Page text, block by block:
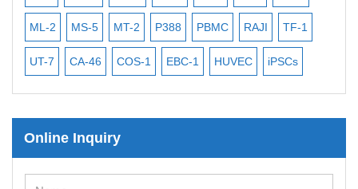
ML-2 MS-5 MT-2 P388 PBMC RAJI TF-1
UT-7 CA-46 COS-1 EBC-1 HUVEC iPSCs
Online Inquiry